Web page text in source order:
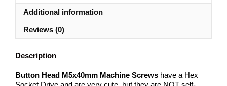
quantity
Additional information
Reviews (0)
Description
Button Head M5x40mm Machine Screws have a Hex